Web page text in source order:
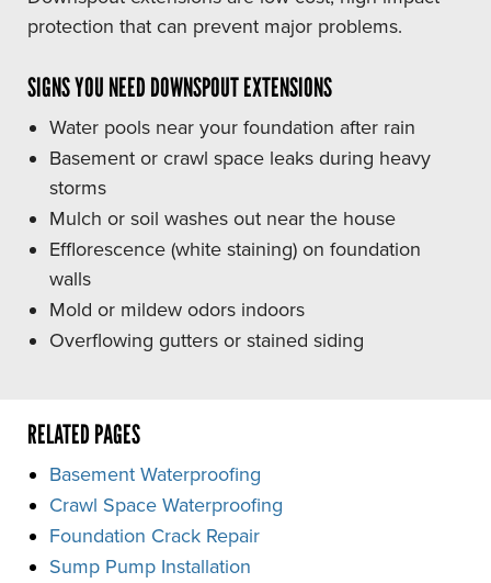
protection that can prevent major problems.
SIGNS YOU NEED DOWNSPOUT EXTENSIONS
Water pools near your foundation after rain
Basement or crawl space leaks during heavy
storms
Mulch or soil washes out near the house
Efflorescence (white staining) on foundation
walls
Mold or mildew odors indoors
Overflowing gutters or stained siding
RELATED PAGES
Basement Waterproofing
Crawl Space Waterproofing
Foundation Crack Repair
Sump Pump Installation